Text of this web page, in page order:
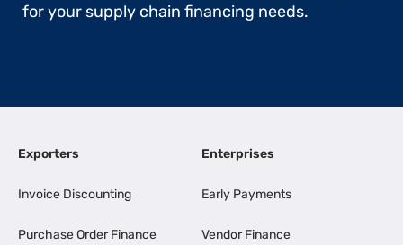
for your supply chain financing needs.
Exporters
Invoice Discounting
Purchase Order Finance
Enterprises
Early Payments
Vendor Finance